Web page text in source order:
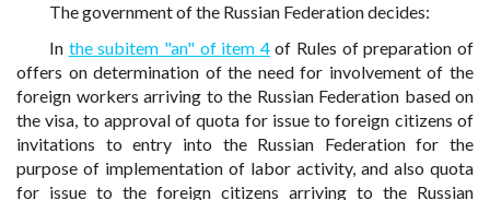
The government of the Russian Federation decides:
In the subitem "an" of item 4of Rules of preparation of
offers on determination of the need for involvement of the
foreign workers arriving to the Russian Federation based on
the visa, to approval of quota for issue to foreign citizens of
invitations to entry into the Russian Federation for the
purpose of implementation of labor activity, and also quota
for issue to the foreign citizens arriving to the Russian